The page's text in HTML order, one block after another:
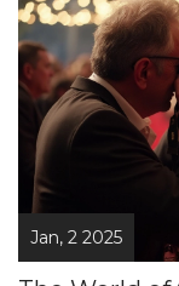
Jan, 2 2025